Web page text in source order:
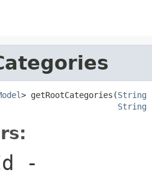
> getRootCategories(String
String
-